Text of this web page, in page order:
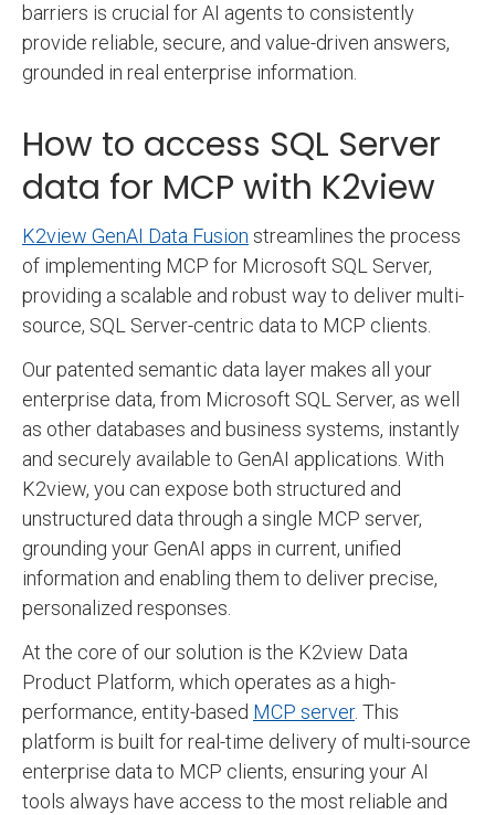
barriers is crucial for AI agents to consistently
provide reliable, secure, and value-driven answers,
grounded in real enterprise information.
How to access SQL Server
data for MCP with K2view
K2view GenAI Data Fusion streamlines the process
of implementing MCP for Microsoft SQL Server,
providing a scalable and robust way to deliver multi-
source, SQL Server-centric data to MCP clients.
Our patented semantic data layer makes all your
enterprise data, from Microsoft SQL Server, as well
as other databases and business systems, instantly
and securely available to GenAI applications. With
K2view, you can expose both structured and
unstructured data through a single MCP server,
grounding your GenAI apps in current, unified
information and enabling them to deliver precise,
personalized responses.
At the core of our solution is the K2view Data
Product Platform, which operates as a high-
performance, entity-based MCP server. This
platform is built for real-time delivery of multi-source
enterprise data to MCP clients, ensuring your AI
tools always have access to the most reliable and